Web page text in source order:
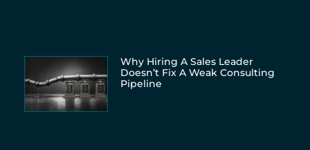
Why Hiring A Sales Leader
Doesn’t Fix A Weak Consulting
Pipeline